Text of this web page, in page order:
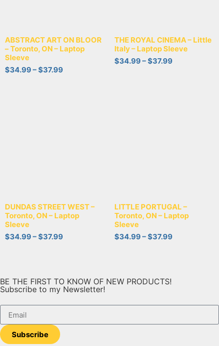
ABSTRACT ART ON BLOOR
– Toronto, ON – Laptop
Sleeve
$34.99–$37.99
THE ROYAL CINEMA – Little
Italy – Laptop Sleeve
$34.99–$37.99
DUNDAS STREET WEST –
Toronto, ON – Laptop
Sleeve
$34.99–$37.99
LITTLE PORTUGAL –
Toronto, ON – Laptop
Sleeve
$34.99–$37.99
BE THE FIRST TO KNOW OF NEW PRODUCTS!
Subscribe to my Newsletter!
Subscribe